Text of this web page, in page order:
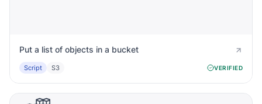
Put a list of objects in a bucket
Script S3 VERIFIED